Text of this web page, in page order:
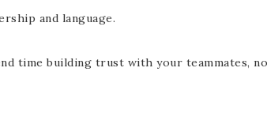
and language.
time building trust with your teammates,